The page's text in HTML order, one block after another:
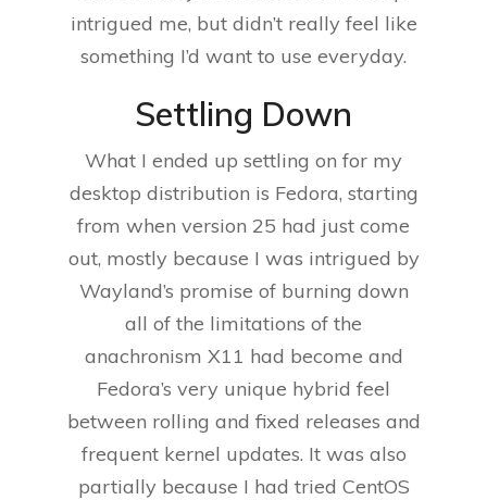
intrigued me, but didn’t really feel like
something I’d want to use everyday.
Settling Down
What I ended up settling on for my
desktop distribution is Fedora, starting
from when version 25 had just come
out, mostly because I was intrigued by
Wayland’s promise of burning down
all of the limitations of the
anachronism X11 had become and
Fedora’s very unique hybrid feel
between rolling and fixed releases and
frequent kernel updates. It was also
partially because I had tried CentOS